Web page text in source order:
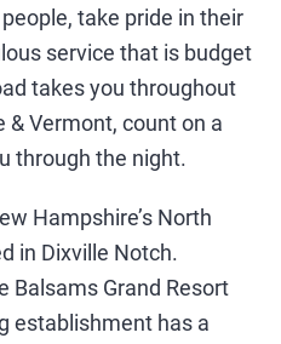
take pride in their
service that is budget
takes you throughout
Vermont, count on a
through the night.
Hampshire’s North
in Dixville Notch.
Balsams Grand Resort
establishment has a